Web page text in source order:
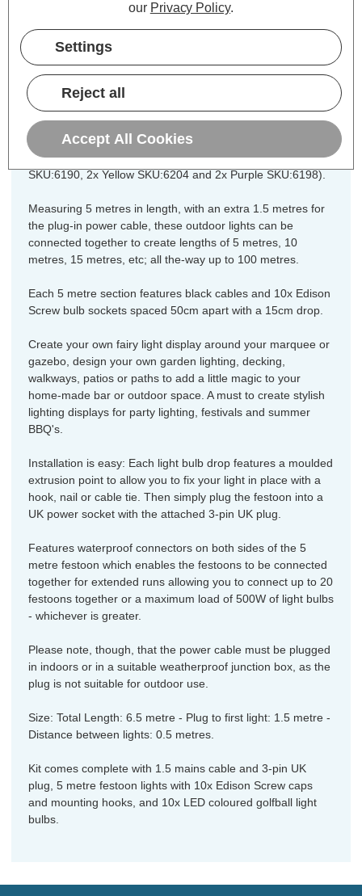
festoon string lights are fully
weatherproof with an IP65 rating and
constructed from heavy-duty rubber
cabling and fittings for long lasting
indoors and outdoor operation.
The festoon is bundled with 10x LED coloured golfball light
bulbs (2x Red SKU:6200, 2x Green SKU:6192, 2x Blue
SKU:6190, 2x Yellow SKU:6204 and 2x Purple SKU:6198).
Measuring 5 metres in length, with an extra 1.5 metres for
the plug-in power cable, these outdoor lights can be
connected together to create lengths of 5 metres, 10
metres, 15 metres, etc; all the-way up to 100 metres.
Each 5 metre section features black cables and 10x Edison
Screw bulb sockets spaced 50cm apart with a 15cm drop.
Create your own fairy light display around your marquee or
gazebo, design your own garden lighting, decking,
walkways, patios or paths to add a little magic to your
home-made bar or outdoor space. A must to create stylish
lighting displays for party lighting, festivals and summer
BBQ's.
Installation is easy: Each light bulb drop features a moulded
extrusion point to allow you to fix your light in place with a
hook, nail or cable tie. Then simply plug the festoon into a
UK power socket with the attached 3-pin UK plug.
Features waterproof connectors on both sides of the 5
metre festoon which enables the festoons to be connected
together for extended runs allowing you to connect up to 20
festoons together or a maximum load of 500W of light bulbs
- whichever is greater.
Please note, though, that the power cable must be plugged
in indoors or in a suitable weatherproof junction box, as the
plug is not suitable for outdoor use.
Size: Total Length: 6.5 metre - Plug to first light: 1.5 metre -
Distance between lights: 0.5 metres.
Kit comes complete with 1.5 mains cable and 3-pin UK
plug, 5 metre festoon lights with 10x Edison Screw caps
and mounting hooks, and 10x LED coloured golfball light
bulbs.
our Privacy Policy.
Settings
Reject all
Accept All Cookies